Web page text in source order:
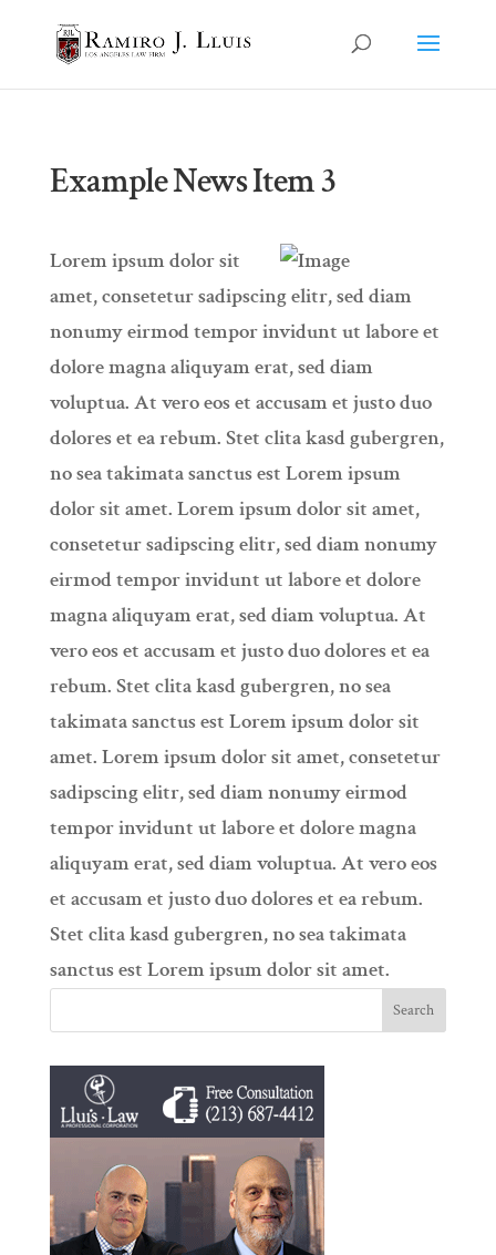
Example News Item 3
Lorem ipsum dolor sit
amet, consetetur sadipscing elitr, sed diam
nonumy eirmod tempor invidunt ut labore et
dolore magna aliquyam erat, sed diam
voluptua. At vero eos et accusam et justo duo
dolores et ea rebum. Stet clita kasd gubergren,
no sea takimata sanctus est Lorem ipsum
dolor sit amet. Lorem ipsum dolor sit amet,
consetetur sadipscing elitr, sed diam nonumy
eirmod tempor invidunt ut labore et dolore
magna aliquyam erat, sed diam voluptua. At
vero eos et accusam et justo duo dolores et ea
rebum. Stet clita kasd gubergren, no sea
takimata sanctus est Lorem ipsum dolor sit
amet. Lorem ipsum dolor sit amet, consetetur
sadipscing elitr, sed diam nonumy eirmod
tempor invidunt ut labore et dolore magna
aliquyam erat, sed diam voluptua. At vero eos
et accusam et justo duo dolores et ea rebum.
Stet clita kasd gubergren, no sea takimata
sanctus est Lorem ipsum dolor sit amet.